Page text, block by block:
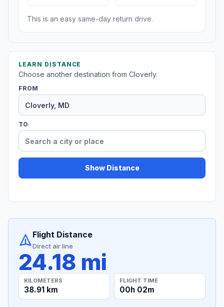
This is an easy same-day return drive.
LEARN DISTANCE
Choose another destination from Cloverly.
FROM
TO
Show Distance
Flight Distance
Direct air line
24.18 mi
KILOMETERS
38.91 km
FLIGHT TIME
00h 02m